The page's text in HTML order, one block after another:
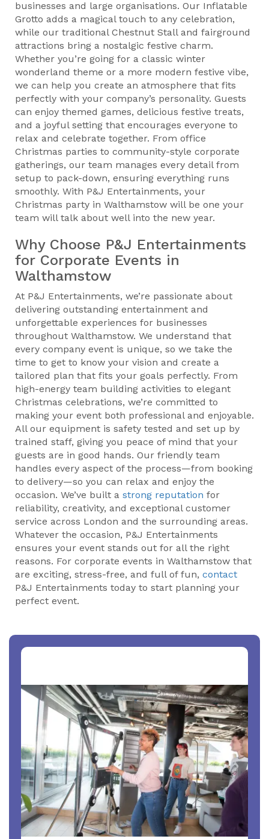
businesses and large organisations. Our Inflatable
Grotto adds a magical touch to any celebration,
while our traditional Chestnut Stall and fairground
attractions bring a nostalgic festive charm.
Whether you’re going for a classic winter
wonderland theme or a more modern festive vibe,
we can help you create an atmosphere that fits
perfectly with your company’s personality. Guests
can enjoy themed games, delicious festive treats,
and a joyful setting that encourages everyone to
relax and celebrate together. From office
Christmas parties to community-style corporate
gatherings, our team manages every detail from
setup to pack-down, ensuring everything runs
smoothly. With P&J Entertainments, your
Christmas party in Walthamstow will be one your
team will talk about well into the new year.
Why Choose P&J Entertainments
for Corporate Events in
Walthamstow
At P&J Entertainments, we’re passionate about
delivering outstanding entertainment and
unforgettable experiences for businesses
throughout Walthamstow. We understand that
every company event is unique, so we take the
time to get to know your vision and create a
tailored plan that fits your goals perfectly. From
high-energy team building activities to elegant
Christmas celebrations, we’re committed to
making your event both professional and enjoyable.
All our equipment is safety tested and set up by
trained staff, giving you peace of mind that your
guests are in good hands. Our friendly team
handles every aspect of the process—from booking
to delivery—so you can relax and enjoy the
occasion. We’ve built a strong reputation for
reliability, creativity, and exceptional customer
service across London and the surrounding areas.
Whatever the occasion, P&J Entertainments
ensures your event stands out for all the right
reasons. For corporate events in Walthamstow that
are exciting, stress-free, and full of fun, contact
P&J Entertainments today to start planning your
perfect event.